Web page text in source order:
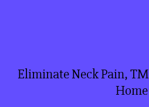
Eliminate Neck Pain,
Home